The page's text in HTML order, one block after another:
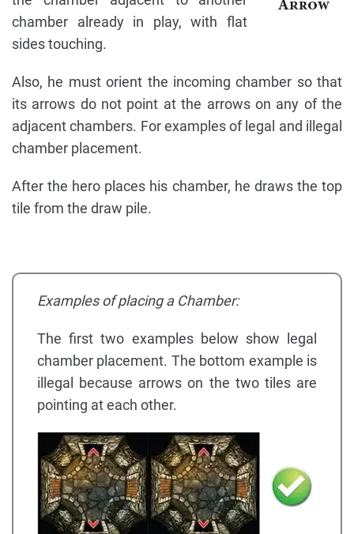
chamber already in play, with flat
sides touching.
Also, he must orient the incoming chamber so that
its arrows do not point at the arrows on any of the
adjacent chambers. For examples of legal and illegal
chamber placement.
After the hero places his chamber, he draws the top
tile from the draw pile.
Examples of placing a Chamber:
The first two examples below show legal
chamber placement. The bottom example is
illegal because arrows on the two tiles are
pointing at each other.